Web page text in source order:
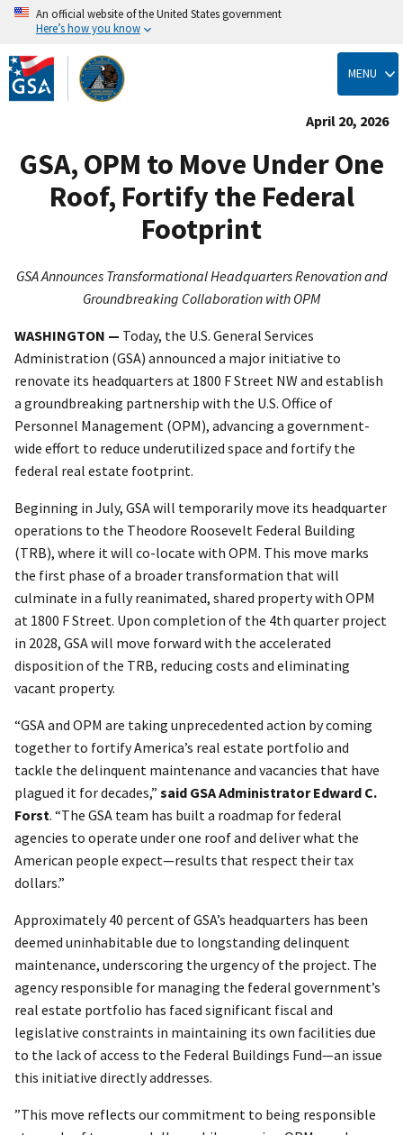
Skip
to
main
content
An official website of the United States government
Here’s how you know
MENU
April 20, 2026
GSA, OPM to Move Under One
Roof, Fortify the Federal
Footprint
GSA Announces Transformational Headquarters Renovation and
Groundbreaking Collaboration with OPM
WASHINGTON — Today, the U.S. General Services
Administration (GSA) announced a major initiative to
renovate its headquarters at 1800 F Street NW and establish
a groundbreaking partnership with the U.S. Office of
Personnel Management (OPM), advancing a government-
wide effort to reduce underutilized space and fortify the
federal real estate footprint.
Beginning in July, GSA will temporarily move its headquarter
operations to the Theodore Roosevelt Federal Building
(TRB), where it will co-locate with OPM. This move marks
the first phase of a broader transformation that will
culminate in a fully reanimated, shared property with OPM
at 1800 F Street. Upon completion of the 4th quarter project
in 2028, GSA will move forward with the accelerated
disposition of the TRB, reducing costs and eliminating
vacant property.
“GSA and OPM are taking unprecedented action by coming
together to fortify America’s real estate portfolio and
tackle the delinquent maintenance and vacancies that have
plagued it for decades,” said GSA Administrator Edward C.
Forst. “The GSA team has built a roadmap for federal
agencies to operate under one roof and deliver what the
American people expect—results that respect their tax
dollars.”
Approximately 40 percent of GSA’s headquarters has been
deemed uninhabitable due to longstanding delinquent
maintenance, underscoring the urgency of the project. The
agency responsible for managing the federal government’s
real estate portfolio has faced significant fiscal and
legislative constraints in maintaining its own facilities due
to the lack of access to the Federal Buildings Fund—an issue
this initiative directly addresses.
”This move reflects our commitment to being responsible